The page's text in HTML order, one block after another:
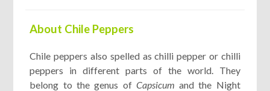
About Chile Peppers
Chile peppers also spelled as chilli pepper or chilli
peppers in different parts of the world. They
belong to the genus of Capsicum and the Night